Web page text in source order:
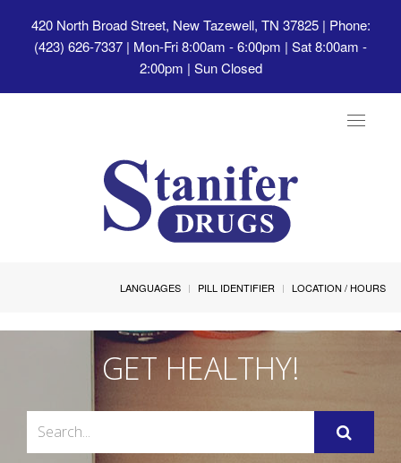
420 North Broad Street, New Tazewell, TN 37825| Phone:
(423) 626-7337 | Mon-Fri 8:00am - 6:00pm | Sat 8:00am -
2:00pm | Sun Closed
Toggle
LANGUAGES PILL IDENTIFIER LOCATION / HOURS
GET HEALTHY!